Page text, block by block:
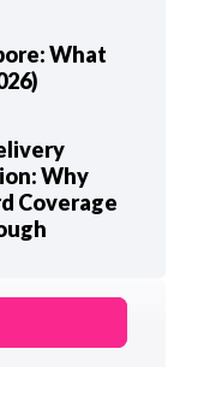
What
Why
Coverage